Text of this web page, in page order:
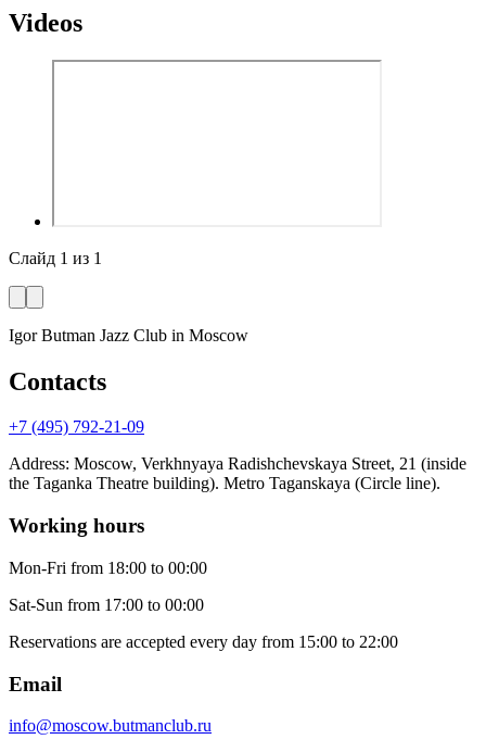
Videos
Слайд 1 из 1
Igor Butman Jazz Club in Moscow
Contacts
+7 (495) 792-21-09
Address: Moscow, Verkhnyaya Radishchevskaya Street, 21 (inside
the Taganka Theatre building). Metro Taganskaya (Circle line).
Working hours
Mon-Fri from 18:00 to 00:00
Sat-Sun from 17:00 to 00:00
Reservations are accepted every day from 15:00 to 22:00
Email
info@moscow.butmanclub.ru